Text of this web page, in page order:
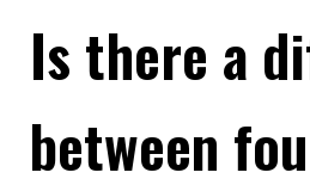
Is there a
between